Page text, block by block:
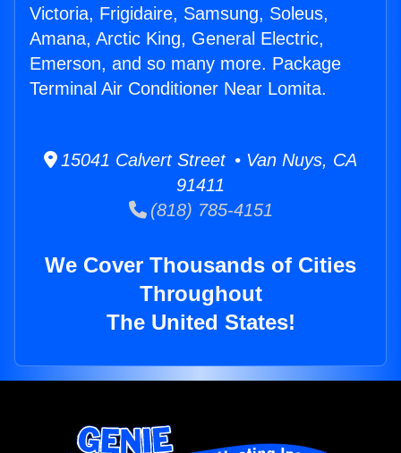
Victoria, Frigidaire, Samsung, Soleus,
Amana, Arctic King, General Electric,
Emerson, and so many more. Package
Terminal Air Conditioner Near Lomita.
15041 Calvert Street • Van Nuys, CA
91411
(818) 785-4151
We Cover Thousands of Cities
Throughout
The United States!